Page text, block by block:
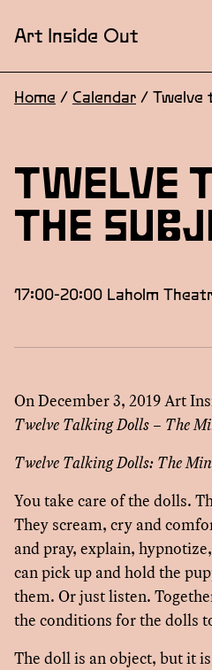
Art Inside Out
Home / Calendar / Twelve
TWELVE
THE
17:00-20:00 Laholm
On December 3, 2019 Art
Twelve Talking Dolls – The
Twelve Talking Dolls: The
You take care of the dolls.
They scream, cry and
and pray, explain,
can pick up and hold the
them. Or just listen.
the conditions for the dolls
The doll is an object, but it